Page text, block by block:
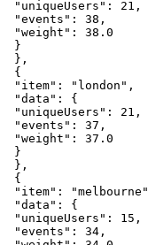
"uniqueUsers" : 21 ,
"events" : 38 ,
"weight" :
38.0
}
} ,
{
"item" : "london" ,
"data" :
{
"uniqueUsers" : 21 ,
"events" : 37 ,
"weight" :
37.0
}
} ,
{
"item" : "melbourne"
"data" :
{
"uniqueUsers" : 15 ,
"events" : 34 ,